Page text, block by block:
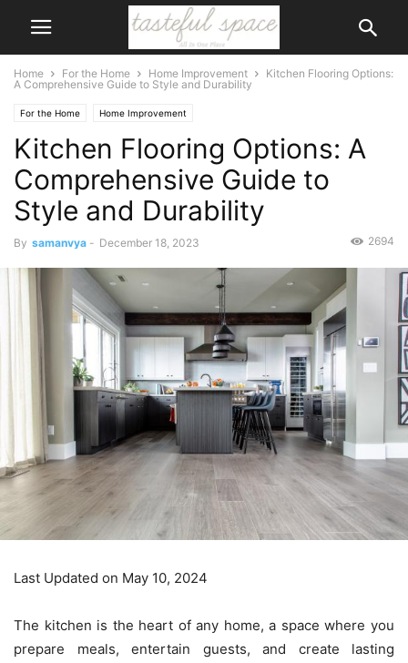
Home For the Home Home Improvement
Kitchen Flooring Options:
A Comprehensive Guide to Style and Durability
For the Home Home Improvement
Kitchen Flooring Options: A
Comprehensive Guide to
Style and Durability
By samanvya - December 18, 2023 2694
Last Updated on May 10, 2024
The kitchen is the heart of any home, a space where you
prepare meals, entertain guests, and create lasting